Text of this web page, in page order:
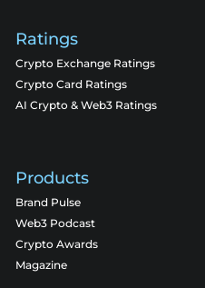
Ratings
Crypto Exchange Ratings
Crypto Card Ratings
AI Crypto & Web3 Ratings
Products
Brand Pulse
Web3 Podcast
Crypto Awards
Magazine